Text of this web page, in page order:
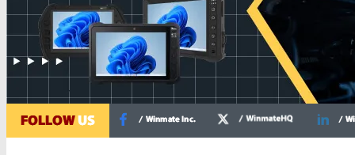
Winmate 8-inch rugged mobile lineup featuring M900AD, M900EK,